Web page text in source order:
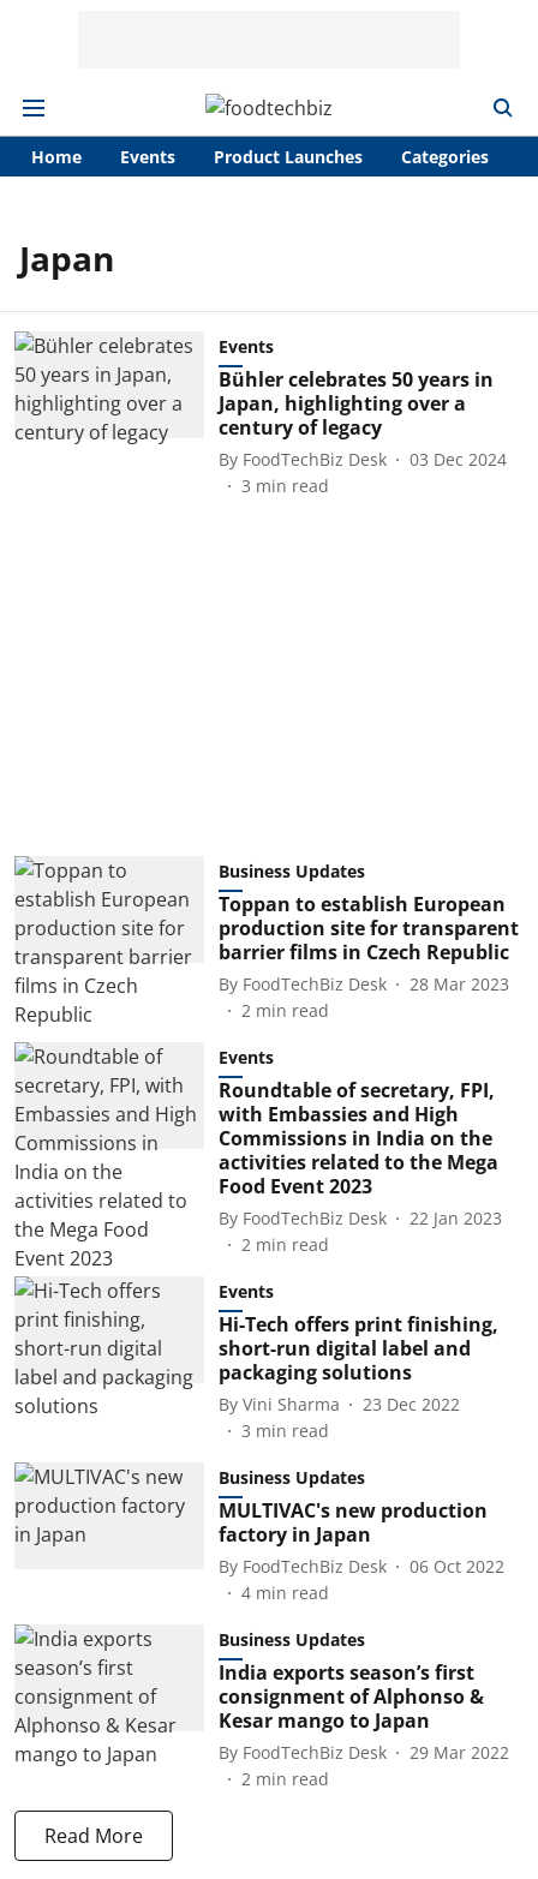
Home Events Product Launches Categories
Japan
Events
Bühler celebrates 50 years in
Japan, highlighting over a
century of legacy
By FoodTechBiz Desk
03 Dec 2024
3 min read
Business Updates
Toppan to establish European
production site for transparent
barrier films in Czech Republic
By FoodTechBiz Desk
28 Mar 2023
2 min read
Events
Roundtable of secretary, FPI,
with Embassies and High
Commissions in India on the
activities related to the Mega
Food Event 2023
By FoodTechBiz Desk
22 Jan 2023
2 min read
Events
Hi-Tech offers print finishing,
short-run digital label and
packaging solutions
By Vini Sharma
23 Dec 2022
3 min read
Business Updates
MULTIVAC's new production
factory in Japan
By FoodTechBiz Desk
06 Oct 2022
4 min read
Business Updates
India exports season’s first
consignment of Alphonso &
Kesar mango to Japan
By FoodTechBiz Desk
29 Mar 2022
2 min read
Read More